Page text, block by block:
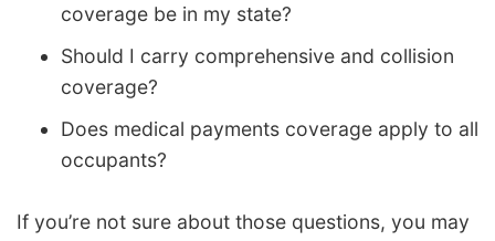
coverage be in my state?
Should I carry comprehensive and collision
coverage?
Does medical payments coverage apply to all
occupants?
If you’re not sure about those questions, you may